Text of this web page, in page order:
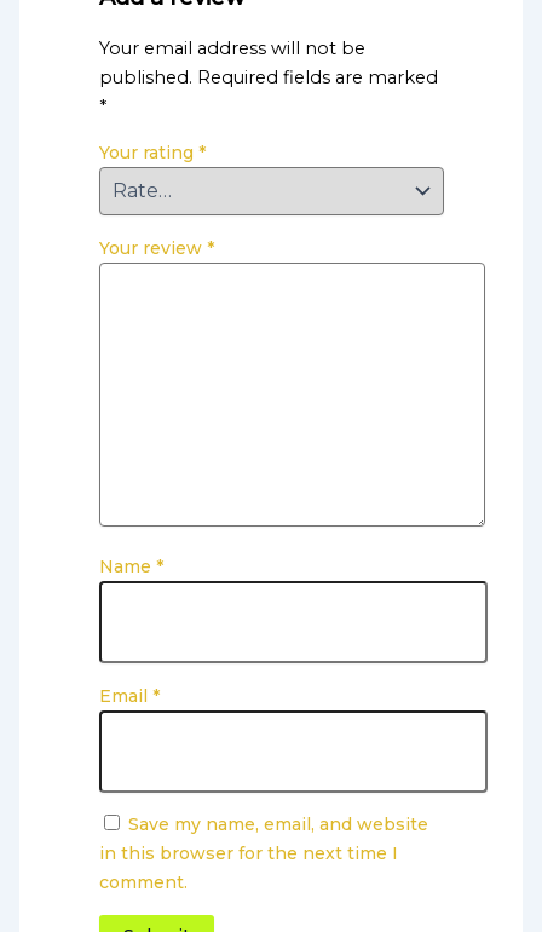
Your email address will not be
published. Required fields are marked
*
Your rating *
Your review *
Name *
Email *
Save my name, email, and website
in this browser for the next time I
comment.